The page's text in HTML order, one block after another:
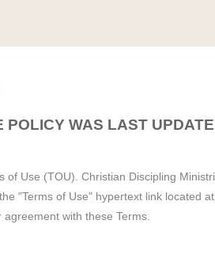
POLICY WAS LAST
Use (TOU). Christian Discipling
"Terms of Use" hypertext link located
with these Terms.